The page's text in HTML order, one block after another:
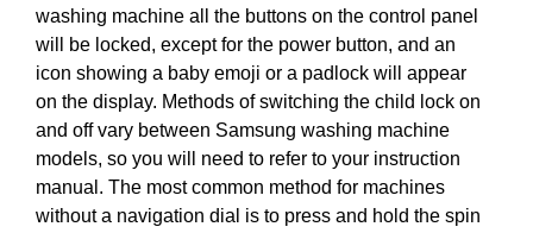
washing machine all the buttons on the control panel
will be locked, except for the power button, and an
icon showing a baby emoji or a padlock will appear
on the display. Methods of switching the child lock on
and off vary between Samsung washing machine
models, so you will need to refer to your instruction
manual. The most common method for machines
without a navigation dial is to press and hold the spin